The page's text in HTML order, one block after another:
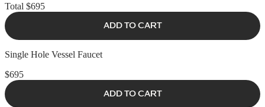
Total $695
ADD TO CART
Single Hole Vessel Faucet
$695
ADD TO CART